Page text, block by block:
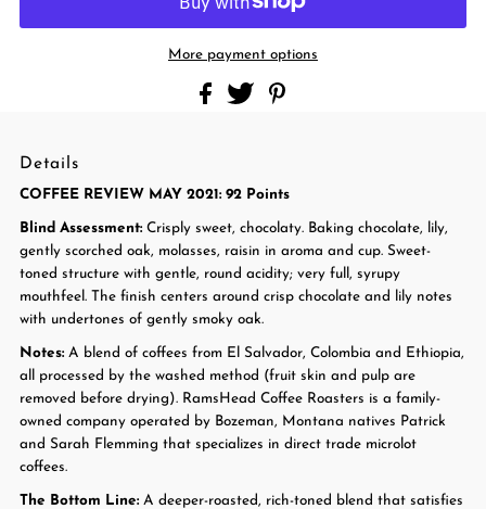
More payment options
Details
COFFEE REVIEW MAY 2021: 92 Points
Blind Assessment:Crisply sweet, chocolaty. Baking chocolate, lily,
gently scorched oak, molasses, raisin in aroma and cup. Sweet-
toned structure with gentle, round acidity; very full, syrupy
mouthfeel. The finish centers around crisp chocolate and lily notes
with undertones of gently smoky oak.
Notes:A blend of coffees from El Salvador, Colombia and Ethiopia,
all processed by the washed method (fruit skin and pulp are
removed before drying). RamsHead Coffee Roasters is a family-
owned company operated by Bozeman, Montana natives Patrick
and Sarah Flemming that specializes in direct trade microlot
coffees.
The Bottom Line: A deeper-roasted, rich-toned blend that satisfies